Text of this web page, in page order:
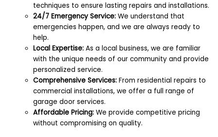
techniques to ensure lasting repairs and installations.
24/7 Emergency Service: We understand that
emergencies happen, and we are always ready to
help.
Local Expertise: As a local business, we are familiar
with the unique needs of our community and provide
personalized service.
Comprehensive Services: From residential repairs to
commercial installations, we offer a full range of
garage door services.
Affordable Pricing: We provide competitive pricing
without compromising on quality.